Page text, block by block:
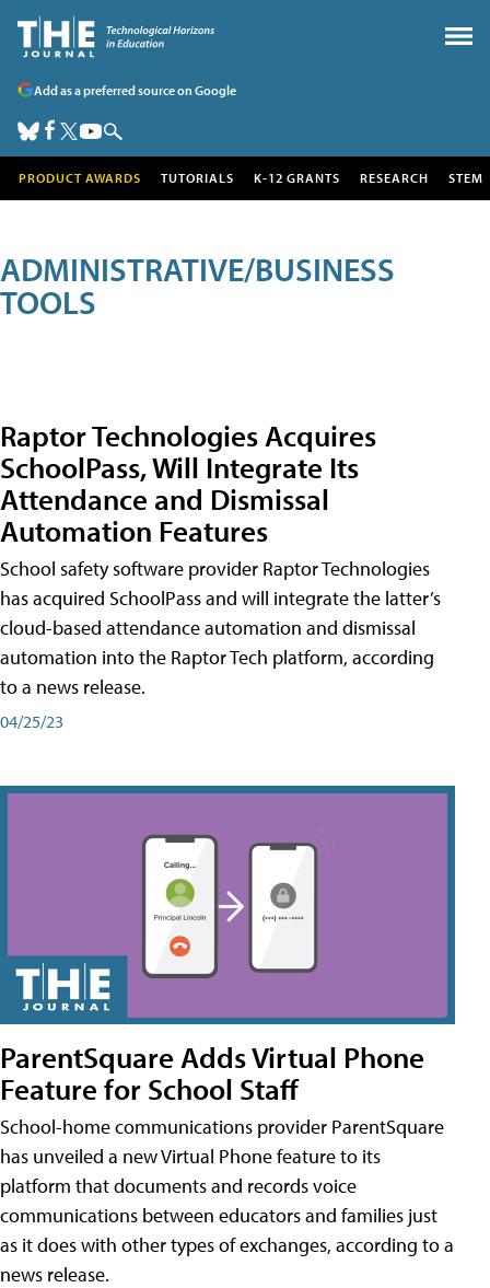
Add as a preferred source on Google
PRODUCT AWARDS TUTORIALS K-12 GRANTS RESEARCH STEM
ADMINISTRATIVE/BUSINESS
TOOLS
Raptor Technologies Acquires
SchoolPass, Will Integrate Its
Attendance and Dismissal
Automation Features
School safety software provider Raptor Technologies
has acquired SchoolPass and will integrate the latter’s
cloud-based attendance automation and dismissal
automation into the Raptor Tech platform, according
to a news release.
04/25/23
ParentSquare Adds Virtual Phone
Feature for School Staff
School-home communications provider ParentSquare
has unveiled a new Virtual Phone feature to its
platform that documents and records voice
communications between educators and families just
as it does with other types of exchanges, according to a
news release.